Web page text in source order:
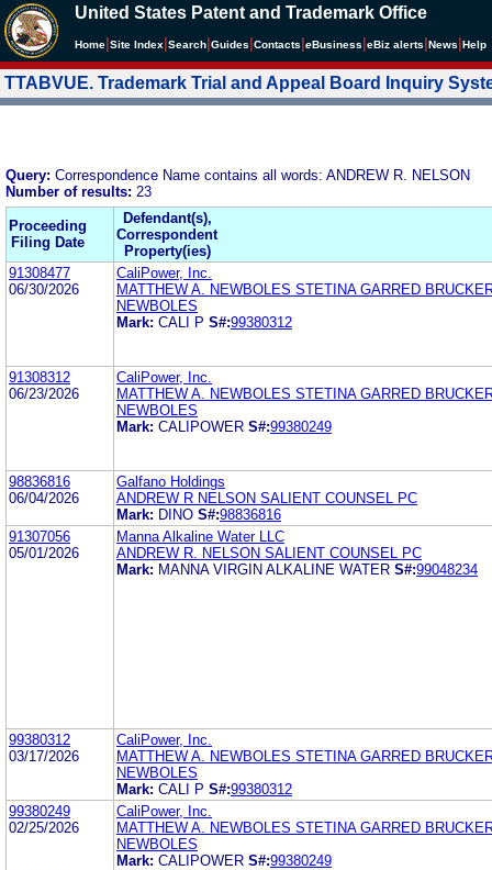
United States Patent and Trademark Office
Home Site Index Search Guides Contacts eBusiness eBiz alerts News Help
TTABVUE. Trademark Trial and Appeal Board Inquiry
Query: Correspondence Name contains all words: ANDREW R. NELSON
Number of results: 23
Proceeding
Filing Date
Defendant(s),
Correspondent
Property(ies)
91308477
06/30/2026
CaliPower, Inc.
MATTHEW A. NEWBOLES STETINA GARRED
NEWBOLES
Mark: CALI P S#:99380312
91308312
06/23/2026
CaliPower, Inc.
MATTHEW A. NEWBOLES STETINA GARRED
NEWBOLES
Mark: CALIPOWER S#:99380249
98836816
06/04/2026
Galfano Holdings
ANDREW R NELSON SALIENT COUNSEL PC
Mark: DINO S#:98836816
91307056
05/01/2026
Manna Alkaline Water LLC
ANDREW R. NELSON SALIENT COUNSEL PC
Mark: MANNA VIRGIN ALKALINE WATER S#:99048234
99380312
03/17/2026
CaliPower, Inc.
MATTHEW A. NEWBOLES STETINA GARRED
NEWBOLES
Mark: CALI P S#:99380312
99380249
02/25/2026
CaliPower, Inc.
MATTHEW A. NEWBOLES STETINA GARRED
NEWBOLES
Mark: CALIPOWER S#:99380249